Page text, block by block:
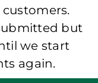
but
we start
again.